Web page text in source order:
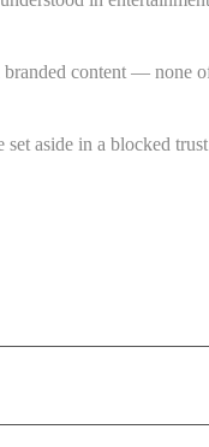
branded content — none
set aside in a blocked